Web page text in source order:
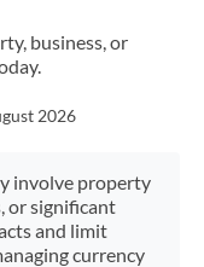
business, or
2026
involve property
or significant
and limit
currency